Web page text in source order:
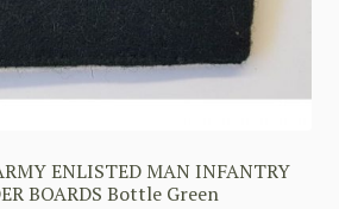
ENLISTED MAN INFANTRY
BOARDS Bottle Green